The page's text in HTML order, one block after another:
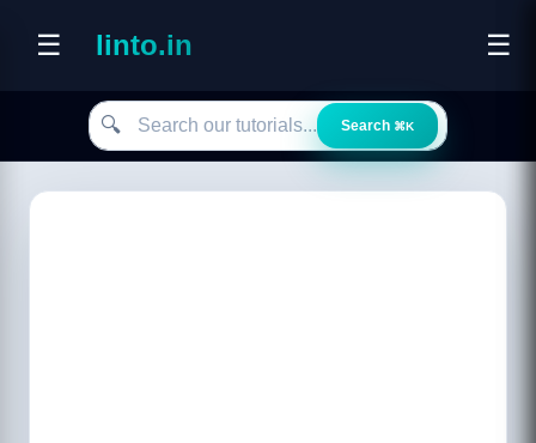
☰ linto.in ☰
Search our tutorials
🔍 Search ⌘K